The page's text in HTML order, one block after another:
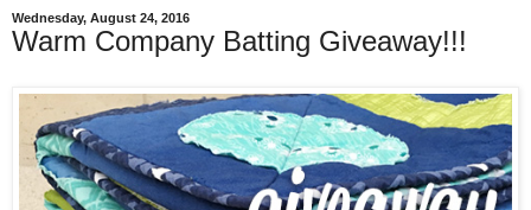
Wednesday, August 24, 2016
Warm Company Batting Giveaway!!!